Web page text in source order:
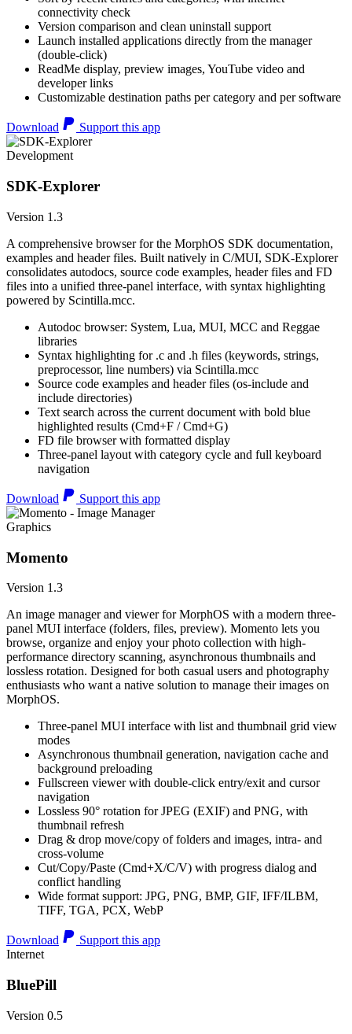
connectivity check
Version comparison and clean uninstall support
Launch installed applications directly from the manager
(double-click)
ReadMe display, preview images, YouTube video and
developer links
Customizable destination paths per category and per software
Download Support this app
Development
SDK-Explorer
Version 1.3
A comprehensive browser for the MorphOS SDK documentation,
examples and header files. Built natively in C/MUI, SDK-Explorer
consolidates autodocs, source code examples, header files and FD
files into a unified three-panel interface, with syntax highlighting
powered by Scintilla.mcc.
Autodoc browser: System, Lua, MUI, MCC and Reggae
libraries
Syntax highlighting for .c and .h files (keywords, strings,
preprocessor, line numbers) via Scintilla.mcc
Source code examples and header files (os-include and
include directories)
Text search across the current document with bold blue
highlighted results (Cmd+F / Cmd+G)
FD file browser with formatted display
Three-panel layout with category cycle and full keyboard
navigation
Download Support this app
Graphics
Momento
Version 1.3
An image manager and viewer for MorphOS with a modern three-
panel MUI interface (folders, files, preview). Momento lets you
browse, organize and enjoy your photo collection with high-
performance directory scanning, asynchronous thumbnails and
lossless rotation. Designed for both casual users and photography
enthusiasts who want a native solution to manage their images on
MorphOS.
Three-panel MUI interface with list and thumbnail grid view
modes
Asynchronous thumbnail generation, navigation cache and
background preloading
Fullscreen viewer with double-click entry/exit and cursor
navigation
Lossless 90° rotation for JPEG (EXIF) and PNG, with
thumbnail refresh
Drag & drop move/copy of folders and images, intra- and
cross-volume
Cut/Copy/Paste (Cmd+X/C/V) with progress dialog and
conflict handling
Wide format support: JPG, PNG, BMP, GIF, IFF/ILBM,
TIFF, TGA, PCX, WebP
Download
Support this app
Internet
BluePill
Version 0.5